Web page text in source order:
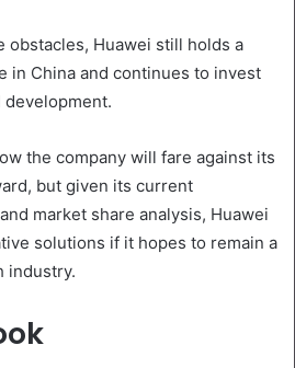
obstacles, Huawei still holds a
in China and continues to invest
development.
the company will fare against its
but given its current
market share analysis, Huawei
solutions if it hopes to remain a
industry.